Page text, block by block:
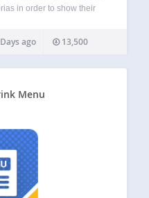
in order to show their
date and also expiry
activity. You can…
ago 13,500
Menu